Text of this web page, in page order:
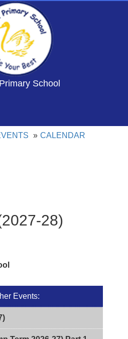
School
CALENDAR
28)
Events: